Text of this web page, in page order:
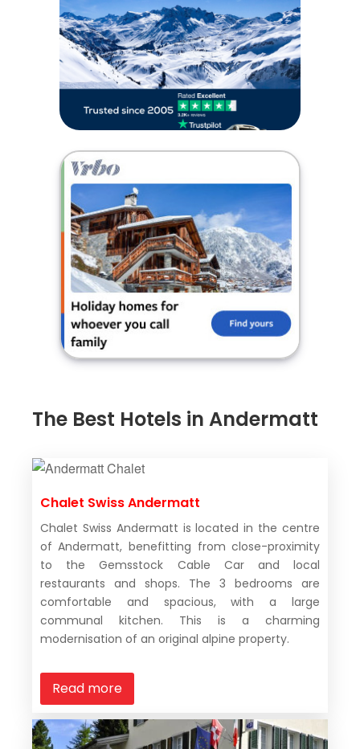
The Best Hotels in Andermatt
Chalet Swiss Andermatt
Chalet Swiss Andermatt is located in the centre
of Andermatt, benefitting from close-proximity
to the Gemsstock Cable Car and local
restaurants and shops. The 3 bedrooms are
comfortable and spacious, with a large
communal kitchen. This is a charming
modernisation of an original alpine property.
Read more